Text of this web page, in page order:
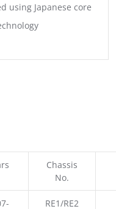
using Japanese core
Chassis
No.
RE1/RE2